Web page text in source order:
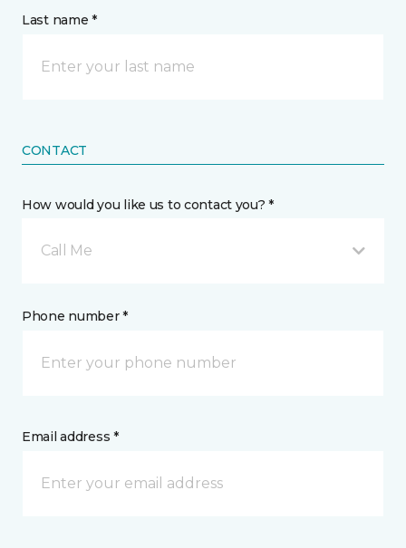
Last name *
CONTACT
How would you like us to contact you? *
Call Me
Phone number *
Email address *